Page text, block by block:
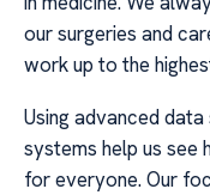
our surgeries and
work up to the
Using advanced
systems help us see
for everyone. Our